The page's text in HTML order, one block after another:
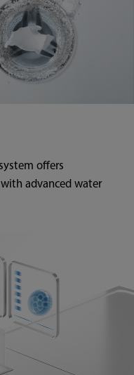
offers
advanced water